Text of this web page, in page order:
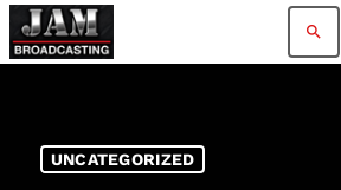
search
UNCATEGORIZED